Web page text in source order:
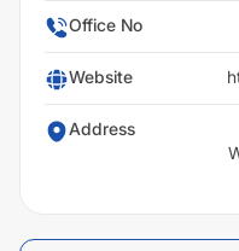
Office No
Website
Address